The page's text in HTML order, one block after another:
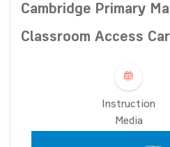
Cambridge Primary
Classroom Access
Instruction
Media